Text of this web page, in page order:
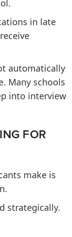
in late
automatically
Many schools
into interview
FOR
make is
strategically.